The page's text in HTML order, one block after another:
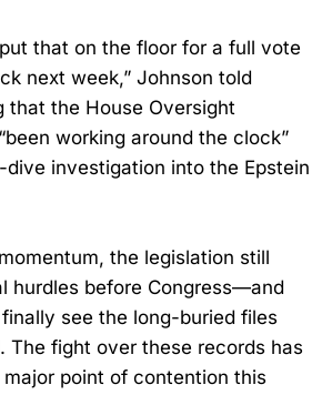
put that on the floor for a full vote
next week,” Johnson told
that the House Oversight
working around the clock”
investigation into the Epstein
the legislation still
hurdles before Congress—and
see the long-buried files
The fight over these records has
point of contention this